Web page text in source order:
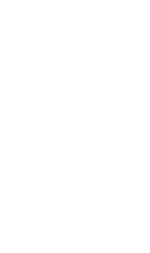
At Real Kids, we use
have more than a
opportunities for